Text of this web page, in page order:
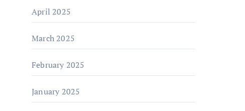
April 2025
March 2025
February 2025
January 2025